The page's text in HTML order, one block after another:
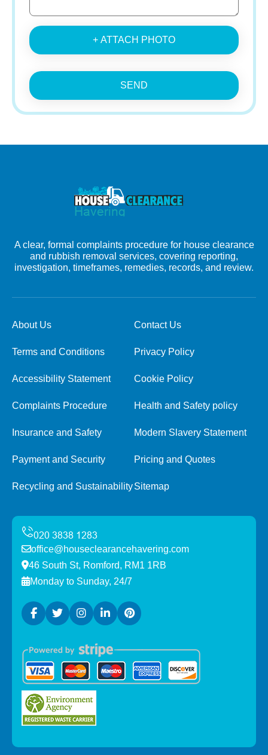
+ ATTACH PHOTO
SEND
A clear, formal complaints procedure for house clearance
and rubbish removal services, covering reporting,
investigation, timeframes, remedies, records, and review.
About Us Contact Us
Terms and Conditions Privacy Policy
Accessibility Statement Cookie Policy
Complaints Procedure Health and Safety policy
Insurance and Safety Modern Slavery Statement
Payment and Security Pricing and Quotes
Recycling and SustainabilitySitemap
office@houseclearancehavering.com
46 South St, Romford, RM1 1RB
Monday to Sunday, 24/7